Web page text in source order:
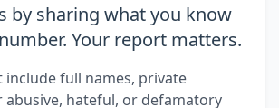
by sharing what you know
Your report matters.
include full names, private
abusive, hateful, or defamatory